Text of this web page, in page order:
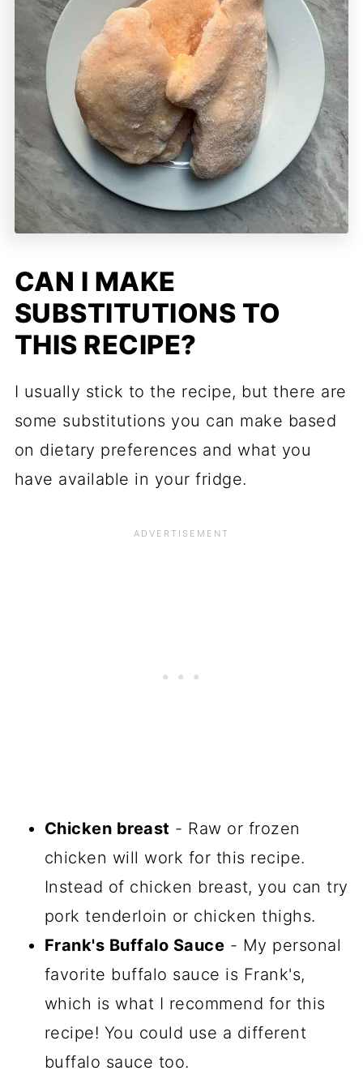
CAN I MAKE
SUBSTITUTIONS TO
THIS RECIPE?
I usually stick to the recipe, but there are
some substitutions you can make based
on dietary preferences and what you
have available in your fridge.
Chicken breast - Raw or frozen
chicken will work for this recipe.
Instead of chicken breast, you can try
pork tenderloin or chicken thighs.
Frank's Buffalo Sauce - My personal
favorite buffalo sauce is Frank's,
which is what I recommend for this
recipe! You could use a different
buffalo sauce too.